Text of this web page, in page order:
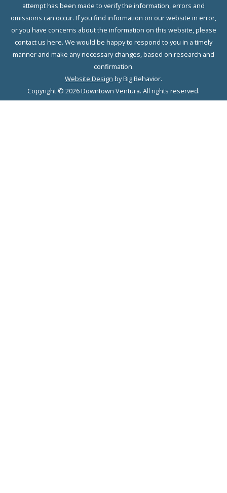
attempt has been made to verify the information, errors and
omissions can occur. If you find information on our website in error,
or you have concerns about the information on this website, please
contact us here. We would be happy to respond to you in a timely
manner and make any necessary changes, based on research and
confirmation.
Website Design by Big Behavior.
Copyright © 2026 Downtown Ventura. All rights reserved.